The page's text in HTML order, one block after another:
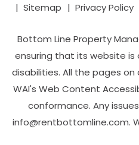
Sitemap
Privacy Policy
Bottom Line Property
ensuring that its website
disabilities. All the pages
WAI's Web Content
conformance. Any
info@rentbottomline.com.